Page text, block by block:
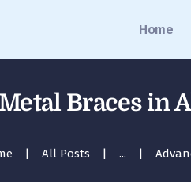
Home
Braces in
All Posts ...
About
Treatments
Media